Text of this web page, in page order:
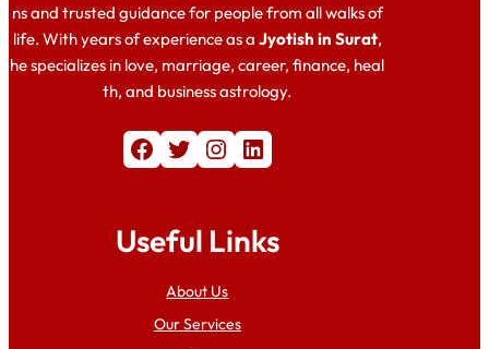
ns and trusted guidance for people from all walks of
life. With years of experience as a Jyotish in Surat,
he specializes in love, marriage, career, finance, heal
th, and business astrology.
Facebook Twitter Instagram LinkedIn
Useful Links
About Us
Our Services